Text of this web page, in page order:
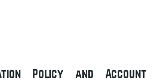
Policy and Account